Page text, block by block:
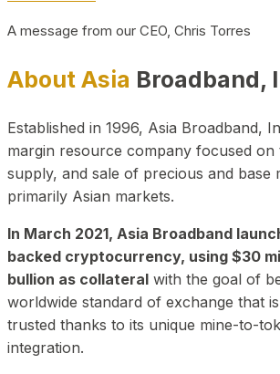
A message from our CEO, Chris Torres
About Asia Broadband,
Established in 1996, Asia Broadband,
margin resource company focused
supply, and sale of precious and base
primarily Asian markets.
In March 2021, Asia Broadband
backed cryptocurrency, using $30
bullion as collateral with the goal of
worldwide standard of exchange that
trusted thanks to its unique mine-to-
integration.